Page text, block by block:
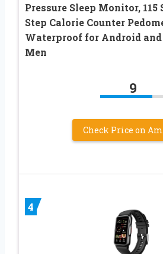
Pressure Sleep Monitor, 115
Step Calorie Counter
Waterproof for Android
Men
9
Check Price on
4